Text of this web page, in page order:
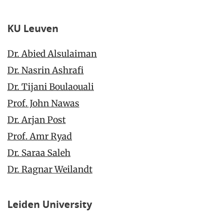
KU Leuven
Dr. Abied Alsulaiman
Dr. Nasrin Ashrafi
Dr. Tijani Boulaouali
Prof. John Nawas
Dr. Arjan Post
Prof. Amr Ryad
Dr. Saraa Saleh
Dr. Ragnar Weilandt
Leiden University